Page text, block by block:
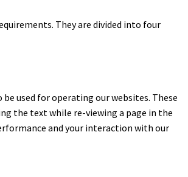
They are divided into four
used for operating our websites. These
the text while re-viewing a page in the
and your interaction with our